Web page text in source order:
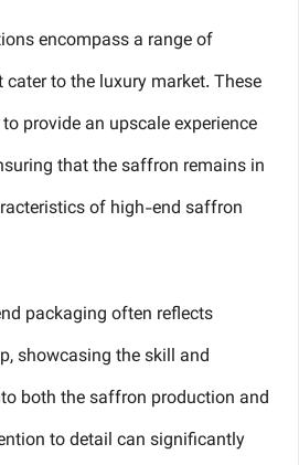
encompass a range of
to the luxury market. These
provide an upscale experience
that the saffron remains in
of high-end saffron
packaging often reflects
showcasing the skill and
both the saffron production and
to detail can significantly